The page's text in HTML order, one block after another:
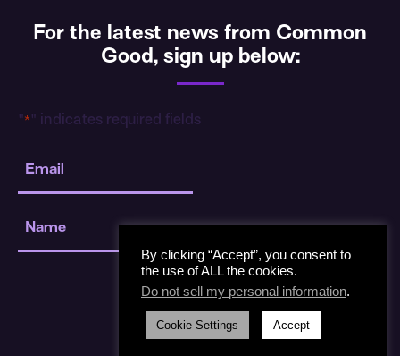
For the latest news from Common
Good, sign up below:
"* " indicates required fields
Email
Name
By clicking “Accept”, you consent to
the use of ALL the cookies.
Do not sell my personal information.
Cookie Settings Accept